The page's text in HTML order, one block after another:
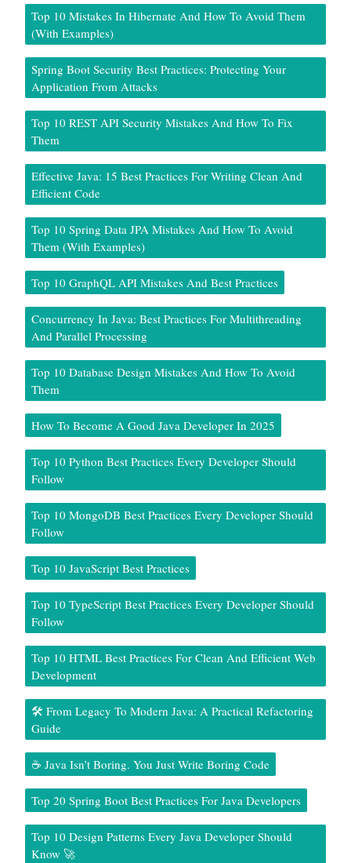
Top 10 Mistakes In Hibernate And How To Avoid Them
(With Examples)
Spring Boot Security Best Practices: Protecting Your
Application From Attacks
Top 10 REST API Security Mistakes And How To Fix
Them
Effective Java: 15 Best Practices For Writing Clean And
Efficient Code
Top 10 Spring Data JPA Mistakes And How To Avoid
Them (With Examples)
Top 10 GraphQL API Mistakes And Best Practices
Concurrency In Java: Best Practices For Multithreading
And Parallel Processing
Top 10 Database Design Mistakes And How To Avoid
Them
How To Become A Good Java Developer In 2025
Top 10 Python Best Practices Every Developer Should
Follow
Top 10 MongoDB Best Practices Every Developer Should
Follow
Top 10 JavaScript Best Practices
Top 10 TypeScript Best Practices Every Developer Should
Follow
Top 10 HTML Best Practices For Clean And Efficient Web
Development
🛠️ From Legacy To Modern Java: A Practical Refactoring
Guide
☕ Java Isn’t Boring. You Just Write Boring Code
Top 20 Spring Boot Best Practices For Java Developers
Top 10 Design Patterns Every Java Developer Should
Know 🚀